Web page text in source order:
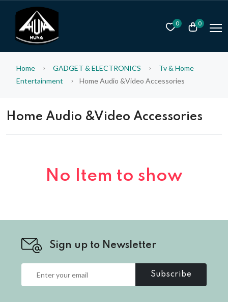
0 0
Home GADGET & ELECTRONICS
Tv & Home
Entertainment
Home Audio &Video Accessories
Home Audio &Video Accessories
No Item to show
Sign up to Newsletter
Subscribe